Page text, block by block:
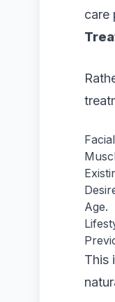
care
Age.
This